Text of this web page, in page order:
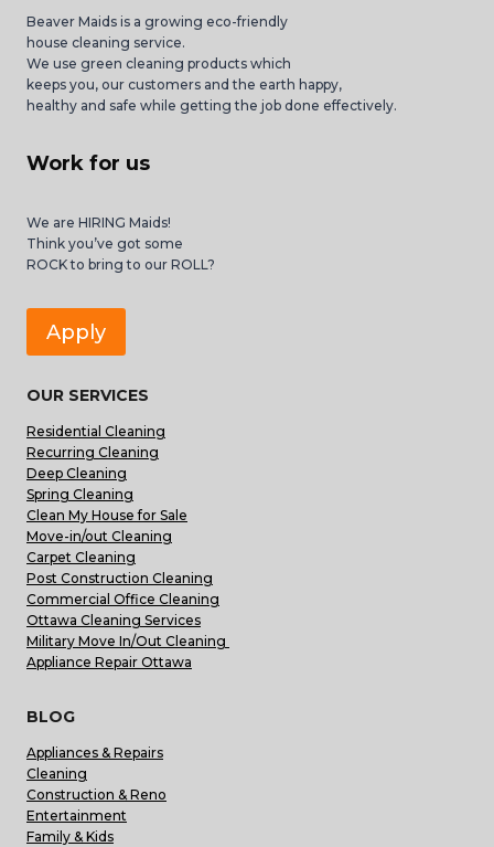
Beaver Maids is a growing eco-friendly
house cleaning service.
We use green cleaning products which
keeps you, our customers and the earth happy,
healthy and safe while getting the job done effectively.
Work for us
We are HIRING Maids!
Think you’ve got some
ROCK to bring to our ROLL?
Apply
OUR SERVICES
Residential Cleaning
Recurring Cleaning
Deep Cleaning
Spring Cleaning
Clean My House for Sale
Move-in/out Cleaning
Carpet Cleaning
Post Construction Cleaning
Commercial Office Cleaning
Ottawa Cleaning Services
Military Move In/Out Cleaning
Appliance Repair Ottawa
BLOG
Appliances & Repairs
Cleaning
Construction & Reno
Entertainment
Family & Kids